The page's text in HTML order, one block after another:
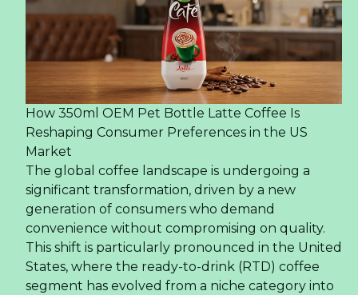
How 350ml OEM Pet Bottle Latte Coffee Is
Reshaping Consumer Preferences in the US
Market
The global coffee landscape is undergoing a
significant transformation, driven by a new
generation of consumers who demand
convenience without compromising on quality.
This shift is particularly pronounced in the United
States, where the ready-to-drink (RTD) coffee
segment has evolved from a niche category into